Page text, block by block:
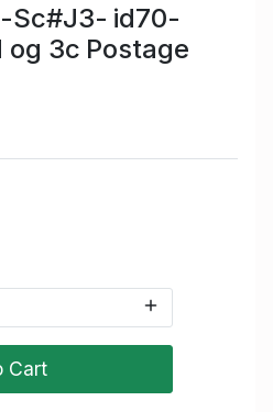
Sc#J3- id70-
3c Postage
Cart